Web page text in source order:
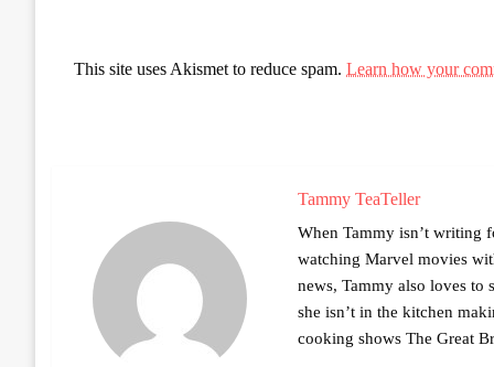
This site uses Akismet to reduce spam. Learn how your
Tammy TeaTeller
When Tammy isn’t writing
watching Marvel movies
news, Tammy also loves to
she isn’t in the kitchen
cooking shows The Great